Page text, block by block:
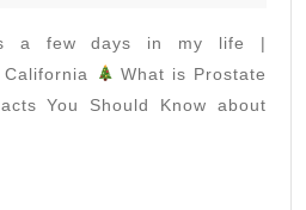
a few days in my life |
What is Prostate
You Should Know about